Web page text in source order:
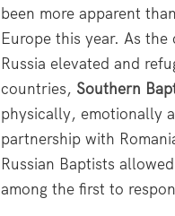
been more apparent
Europe this year. As
Russia elevated and
countries, Southern
physically, emotionally
partnership with
Russian Baptists
among the first to